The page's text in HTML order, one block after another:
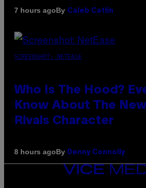
7 hours agoBy Caleb Catlin
SCREENSHOT: NETEASE
Who Is The Hood?
Know About The
Rivals Character
8 hours agoBy Denny Connolly
VICE
MEDIA